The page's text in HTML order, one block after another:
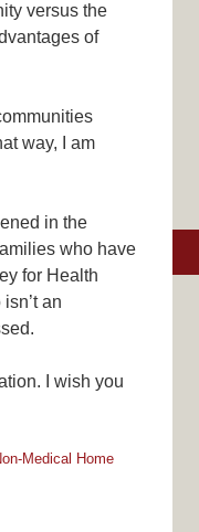
versus the
of
way, I am
in the
who have
for Health
an
I wish you
Medical Home